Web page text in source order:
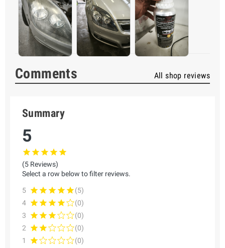
Comments All shop reviews
Summary
5
(5 Reviews)
Select a row below to filter reviews.
5
(5)
4
(0)
3
(0)
2
(0)
1
(0)